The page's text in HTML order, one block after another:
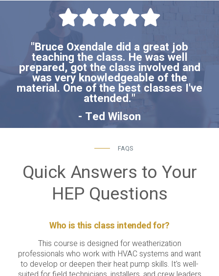
"Bruce Oxendale did a great job
teaching the class. He was well
prepared, got the class involved and
was very knowledgeable of the
material. One of the best classes I've
attended."
- Ted Wilson
FAQS
Quick Answers to Your
HEP Questions
Who is this class intended for?
This course is designed for weatherization
professionals who work with HVAC systems and want
to develop or deepen their heat pump skills. It's well-